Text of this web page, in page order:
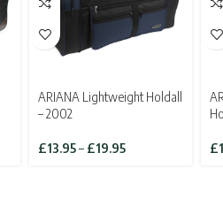
ARIANA Lightweight Holdall
– 2002
£13.95– £19.95Price
£